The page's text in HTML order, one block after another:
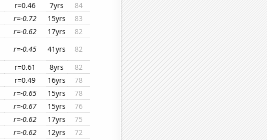
r=0.46 7yrs
84
r=-0.72 15yrs
83
r=-0.62 17yrs
82
r=-0.45 41yrs
82
r=0.61 8yrs
82
r=0.49 16yrs
78
r=-0.65 15yrs
78
r=-0.67 15yrs
76
r=-0.62 17yrs
75
r=-0.62 12yrs
72